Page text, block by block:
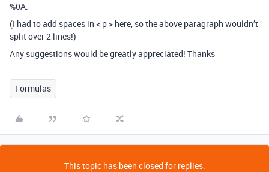
%0A.
(I had to add spaces in < p > here, so the above paragraph wouldn’t
split over 2 lines!)
Any suggestions would be greatly appreciated! Thanks
Formulas
This topic has been closed for replies.